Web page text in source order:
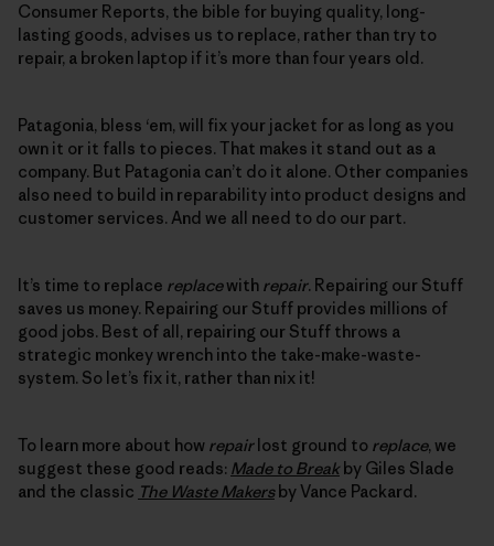
Consumer Reports, the bible for buying quality, long-
lasting goods, advises us to replace, rather than try to
repair, a broken laptop if it’s more than four years old.
Patagonia, bless ‘em, will fix your jacket for as long as you
own it or it falls to pieces. That makes it stand out as a
company. But Patagonia can’t do it alone. Other companies
also need to build in reparability into product designs and
customer services. And we all need to do our part.
It’s time to replace replacewith repair. Repairing our Stuff
saves us money. Repairing our Stuff provides millions of
good jobs. Best of all, repairing our Stuff throws a
strategic monkey wrench into the take-make-waste-
system. So let’s fix it, rather than nix it!
To learn more about how repairlost ground to replace, we
suggest these good reads: Made to Break by Giles Slade
and the classic The Waste Makersby Vance Packard.